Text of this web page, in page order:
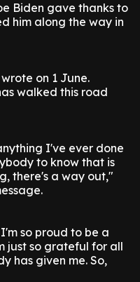
Biden gave thanks to
him along the way in
on 1 June.
walked this road
I've ever done
to know that is
there's a way out,"
so proud to be a
just so grateful for all
has given me. So,